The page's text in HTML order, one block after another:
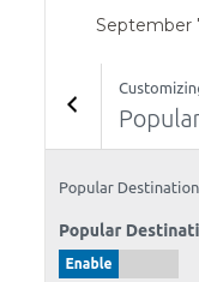
Posted
September